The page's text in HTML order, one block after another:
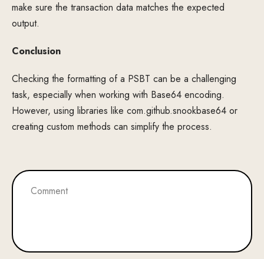
make sure the transaction data matches the expected
output.
Conclusion
Checking the formatting of a PSBT can be a challenging
task, especially when working with Base64 encoding.
However, using libraries like com.github.snookbase64 or
creating custom methods can simplify the process.